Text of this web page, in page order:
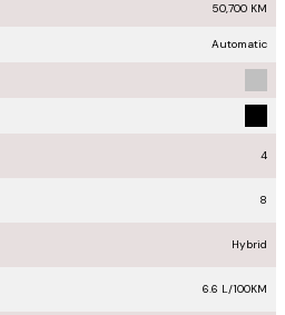
50,700 KM
Automatic
4
8
Hybrid
6.6 L/100KM